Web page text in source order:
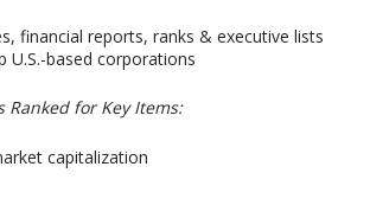
financial reports, ranks & executive lists
U.S.-based corporations
Ranked for Key Items:
capitalization